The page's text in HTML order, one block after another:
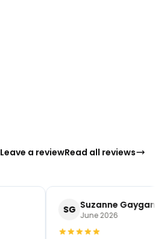
Leave a reviewRead all reviews
SG Suzanne Gaygan
June 2026